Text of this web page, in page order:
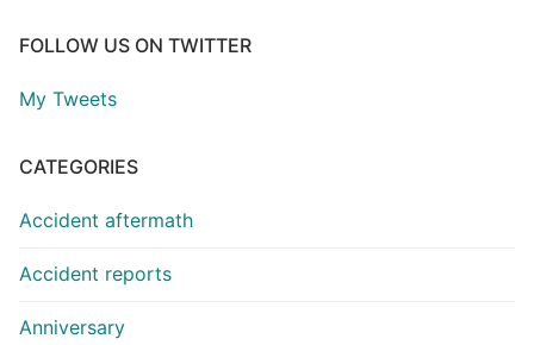
FOLLOW US ON TWITTER
My Tweets
CATEGORIES
Accident aftermath
Accident reports
Anniversary